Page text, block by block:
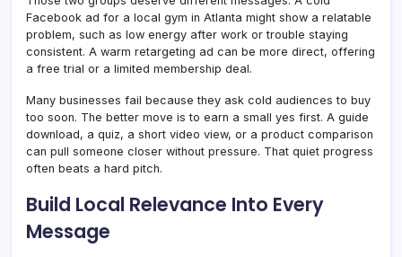
Facebook ad for a local gym in Atlanta might show a relatable
problem, such as low energy after work or trouble staying
consistent. A warm retargeting ad can be more direct, offering
a free trial or a limited membership deal.
Many businesses fail because they ask cold audiences to buy
too soon. The better move is to earn a small yes first. A guide
download, a quiz, a short video view, or a product comparison
can pull someone closer without pressure. That quiet progress
often beats a hard pitch.
Build Local Relevance Into Every
Message